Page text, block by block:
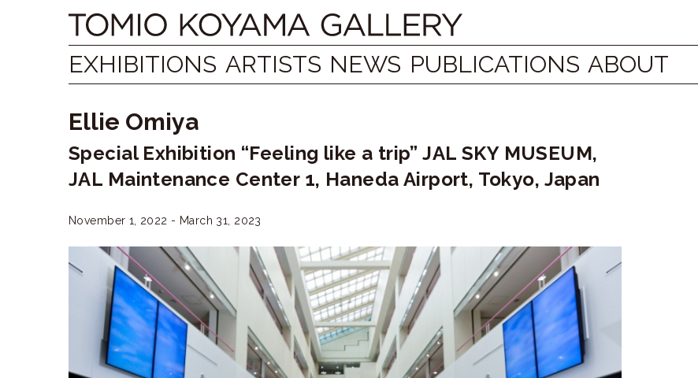
content
Tomio
Koyama
小
山
登
美
夫
EXHIBITIONS ARTISTS NEWS PUBLICATIONS ABOUT
Ellie Omiya
Special Exhibition “Feeling like a trip” JAL SKY MUSEUM,
JAL Maintenance Center 1, Haneda Airport, Tokyo, Japan
November 1, 2022 - March 31, 2023